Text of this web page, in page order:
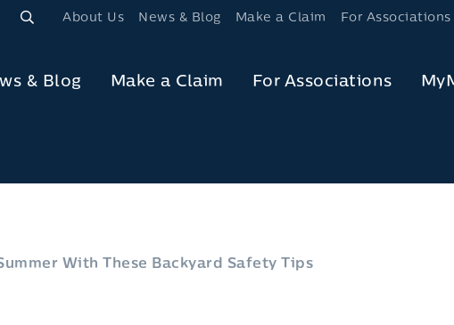
About Us News & Blog Make a Claim For Associations
& Blog Make a Claim For Associations
With These Backyard Safety Tips